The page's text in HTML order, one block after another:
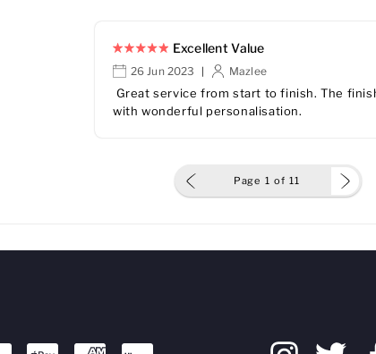
Excellent Value
26 Jun 2023 | Mazlee
Great service from start to finish. The
with wonderful personalisation.
Page 1 of 11